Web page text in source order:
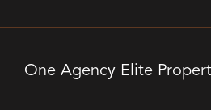
One Agency Elite